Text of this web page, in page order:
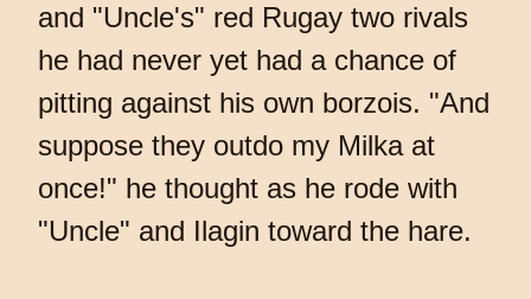
and "Uncle's" red Rugay two rivals
he had never yet had a chance of
pitting against his own borzois. "And
suppose they outdo my Milka at
once!" he thought as he rode with
"Uncle" and Ilagin toward the hare.